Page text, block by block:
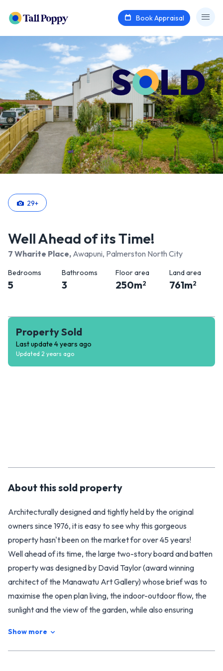
Book Appraisal
29+
Well Ahead of its Time!
7 Wharite Place, Awapuni, Palmerston North City
Bedrooms
5
Bathrooms
3
Floor area
250m2
Land area
761m2
Property Sold
Last update 4 years ago
Updated 2 years ago
About thissold property
Architecturally designed and tightly held by the original
owners since 1976, it is easy to see why this gorgeous
property hasn't been on the market for over 45 years!
Well ahead of its time, the large two-story board and batten
property was designed by David Taylor (award winning
architect of the Manawatu Art Gallery) whose brief was to
maximise the open plan living, the indoor-outdoor flow, the
sunlight and the view of the garden, while also ensuring
open living space as well as quieter areas of retreat. A lovely
Show more